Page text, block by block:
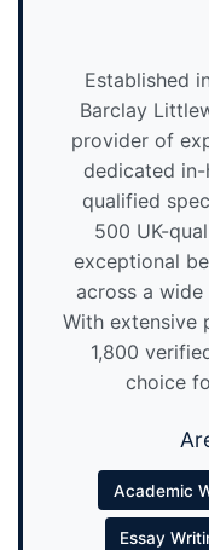
Established
Barclay
provider of
dedicated
qualified
500 UK-
exceptional
across a
With extensive
1,800
choice
Academic
Essay